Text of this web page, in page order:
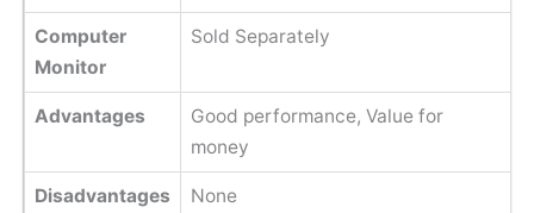
Computer
Monitor
Sold Separately
Advantages
Good performance, Value for
money
Disadvantages None